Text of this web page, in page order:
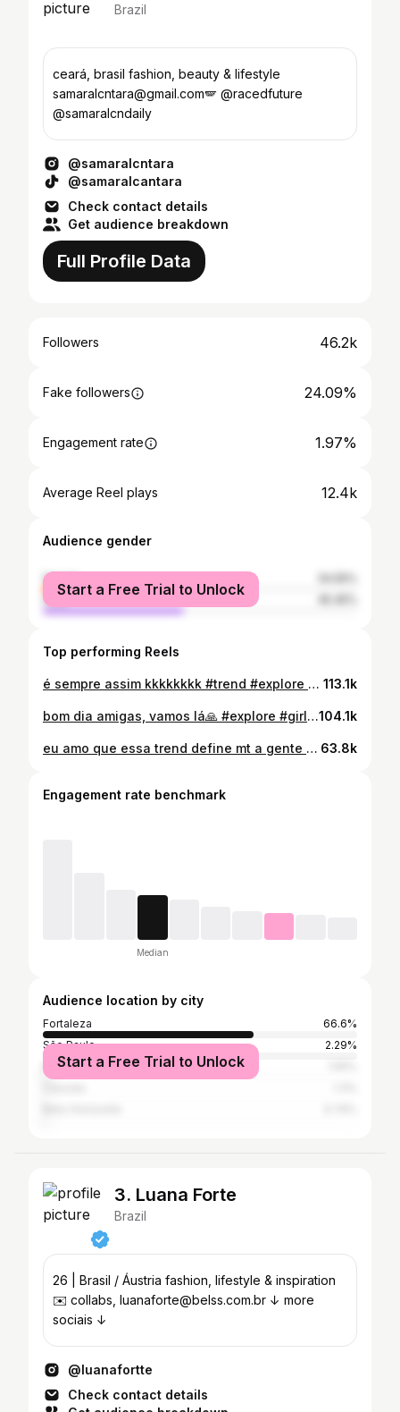
Brazil
ceará, brasil fashion, beauty & lifestyle
samaralcntara@gmail.com🪽 @racedfuture
@samaralcndaily
@samaralcntara
@samaralcantara
Check contact details
Get audience breakdown
Full Profile Data
Followers 46.2k
Fake followers 24.09%
Engagement rate 1.97%
Average Reel plays 12.4k
Audience gender
female
male
Start a Free Trial to Unlock
Top performing Reels
é sempre assim kkkkkkkk #trend #explore #girls #itgirl #meme 113.1k
bom dia amigas, vamos lá🙏 #explore #girls #itgirl #trend #life104.1k
eu amo que essa trend define mt a gente KKKKKKKK #trend #cacheadas #itgirl #girls #explore 63.8k
Engagement rate benchmark
Median
Audience location by city
Fortaleza
66.6%
São Paulo
2.29%
Maracanaú
Start a Free Trial to Unlock
3. Luana Forte
Brazil
26 | Brasil / Áustria fashion, lifestyle & inspiration
✉️ collabs, luanaforte@belss.com.br ↓ more
sociais ↓
@luanafortte
Check contact details